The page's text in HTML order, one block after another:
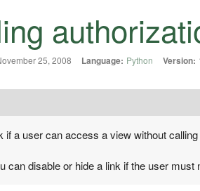
25, 2008 Language: Python Version:
if a user can access a view without
can disable or hide a link if the user must